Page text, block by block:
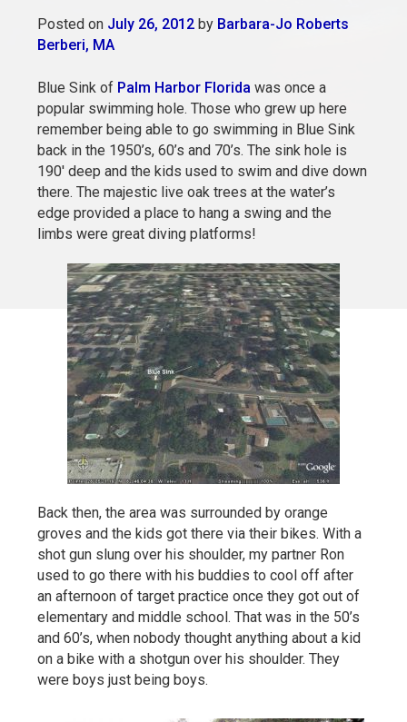
Posted on July 26, 2012by Barbara-Jo Roberts
Berberi, MA
Blue Sink of Palm Harbor Florida was once a
popular swimming hole. Those who grew up here
remember being able to go swimming in Blue Sink
back in the 1950’s, 60’s and 70’s. The sink hole is
190′ deep and the kids used to swim and dive down
there. The majestic live oak trees at the water’s
edge provided a place to hang a swing and the
limbs were great diving platforms!
Back then, the area was surrounded by orange
groves and the kids got there via their bikes. With a
shot gun slung over his shoulder, my partner Ron
used to go there with his buddies to cool off after
an afternoon of target practice once they got out of
elementary and middle school. That was in the 50’s
and 60’s, when nobody thought anything about a kid
on a bike with a shotgun over his shoulder. They
were boys just being boys.